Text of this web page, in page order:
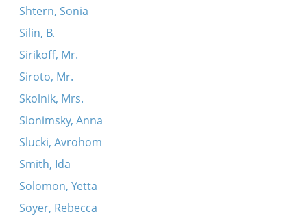
Shtern, Sonia
Silin, B.
Sirikoff, Mr.
Siroto, Mr.
Skolnik, Mrs.
Slonimsky, Anna
Slucki, Avrohom
Smith, Ida
Solomon, Yetta
Soyer, Rebecca